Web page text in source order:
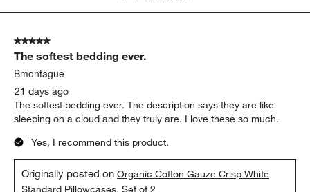
1
Review
5 out of 5 stars.
The softest bedding ever.
Bmontague
21 days ago
The softest bedding ever. The description says they are like
sleeping on a cloud and they truly are. I love these so much.
Yes, I recommend this product.
Originally posted onOrganic Cotton Gauze Crisp White
Standard Pillowcases, Set of 2